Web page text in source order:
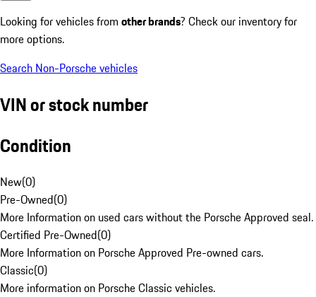
Looking for vehicles from other brands? Check our inventory for
more options.
Search Non-Porsche vehicles
VIN or stock number
Condition
New(0)
Pre-Owned(0)
More Information on used cars without the Porsche Approved seal.
Certified Pre-Owned(0)
More Information on Porsche Approved Pre-owned cars.
Classic(0)
More information on Porsche Classic vehicles.